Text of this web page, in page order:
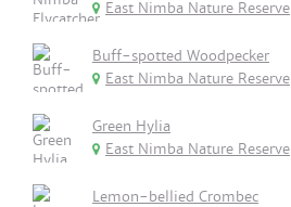
East Nimba Nature Reserve
Buff-spotted Woodpecker
East Nimba Nature Reserve
Green Hylia
East Nimba Nature Reserve
Lemon-bellied Crombec